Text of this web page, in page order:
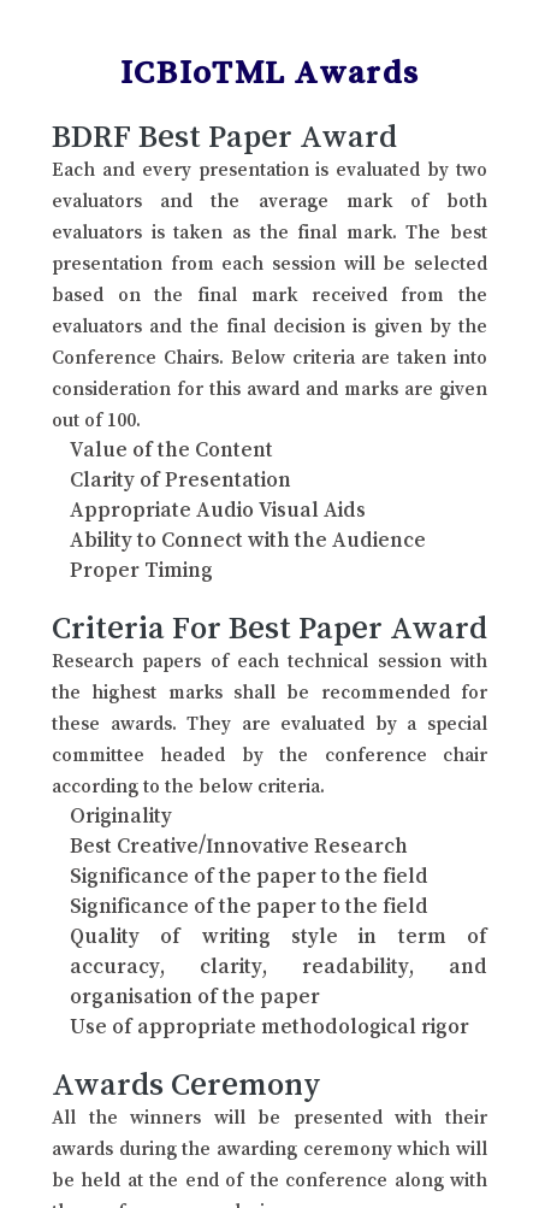
ICBIoTML Awards
BDRF Best Paper Award
Each and every presentation is evaluated by two
evaluators and the average mark of both
evaluators is taken as the final mark. The best
presentation from each session will be selected
based on the final mark received from the
evaluators and the final decision is given by the
Conference Chairs. Below criteria are taken into
consideration for this award and marks are given
out of 100.
Value of the Content
Clarity of Presentation
Appropriate Audio Visual Aids
Ability to Connect with the Audience
Proper Timing
Criteria For Best Paper Award
Research papers of each technical session with
the highest marks shall be recommended for
these awards. They are evaluated by a special
committee headed by the conference chair
according to the below criteria.
Originality
Best Creative/Innovative Research
Significance of the paper to the field
Significance of the paper to the field
Quality of writing style in term of
accuracy, clarity, readability, and
organisation of the paper
Use of appropriate methodological rigor
Awards Ceremony
All the winners will be presented with their
awards during the awarding ceremony which will
be held at the end of the conference along with